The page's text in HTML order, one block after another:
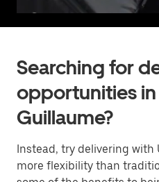
Searching for
opportunities in
Guillaume?
Instead, try delivering with
more flexibility than